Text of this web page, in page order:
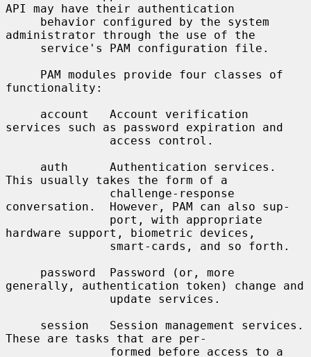
API may have their authentication
administrator through the use of the
functionality:
services such as password expiration and
This usually takes the form of a
conversation.  However, PAM can also sup-
hardware support, biometric devices,
generally, authentication token) change and
These are tasks that are per-